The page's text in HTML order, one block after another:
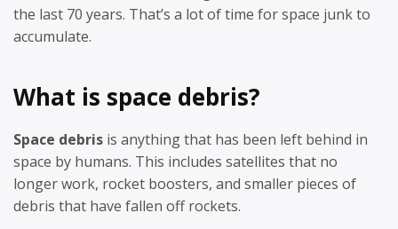
the last 70 years. That’s a lot of time for space junk to
accumulate.
What is space debris?
Space debris is anything that has been left behind in
space by humans. This includes satellites that no
longer work, rocket boosters, and smaller pieces of
debris that have fallen off rockets.